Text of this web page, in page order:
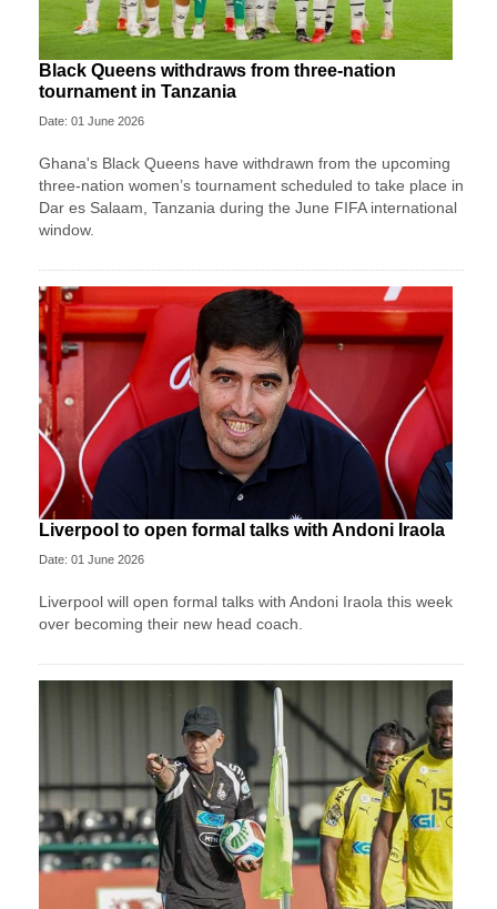
Black Queens withdraws from three-nation
tournament in Tanzania
Date: 01 June 2026
Ghana's Black Queens have withdrawn from the upcoming
three-nation women’s tournament scheduled to take place in
Dar es Salaam, Tanzania during the June FIFA international
window.
Liverpool to open formal talks with Andoni Iraola
Date: 01 June 2026
Liverpool will open formal talks with Andoni Iraola this week
over becoming their new head coach.